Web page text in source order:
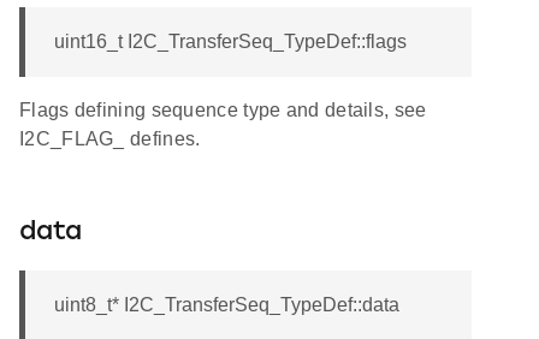
uint16_t I2C_TransferSeq_TypeDef::flags
Flags defining sequence type and details, see
I2C_FLAG_ defines.
data
uint8_t* I2C_TransferSeq_TypeDef::data